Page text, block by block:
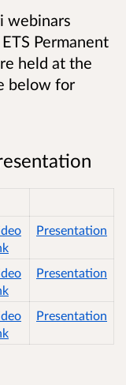
webinars
Permanent
held at the
below for
Presentation
Presentation
Presentation